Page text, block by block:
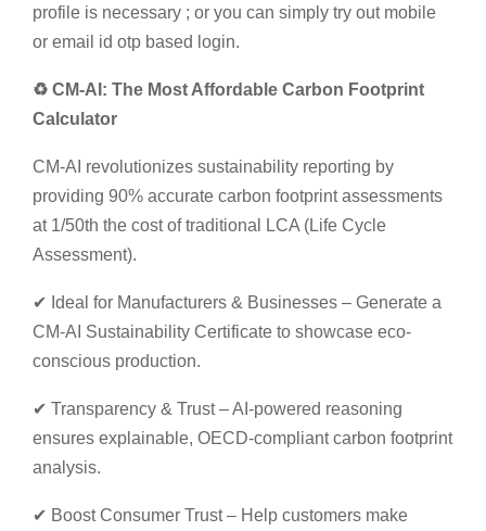
profile is necessary ; or you can simply try out mobile
or email id otp based login.
♻ CM-AI: The Most Affordable Carbon Footprint
Calculator
CM-AI revolutionizes sustainability reporting by
providing 90% accurate carbon footprint assessments
at 1/50th the cost of traditional LCA (Life Cycle
Assessment).
✔ Ideal for Manufacturers & Businesses – Generate a
CM-AI Sustainability Certificate to showcase eco-
conscious production.
✔ Transparency & Trust – AI-powered reasoning
ensures explainable, OECD-compliant carbon footprint
analysis.
✔ Boost Consumer Trust – Help customers make